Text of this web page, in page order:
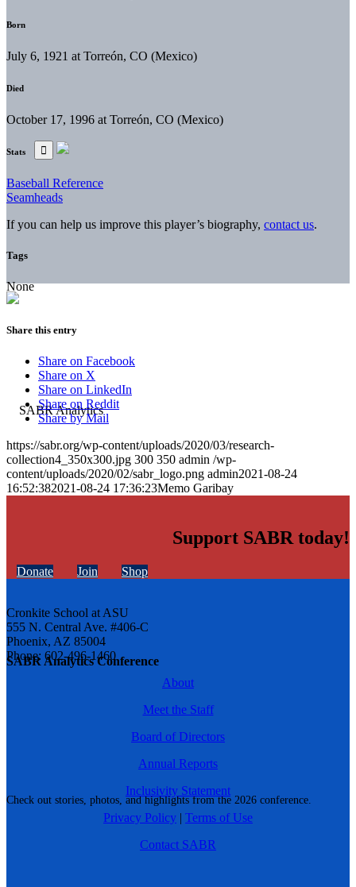
SABR Analytics Conference
Check out stories, photos, and highlights from the 2026 conference.
Born
July 6, 1921 at Torreón, CO (Mexico)
Died
October 17, 1996 at Torreón, CO (Mexico)
Stats
Baseball Reference
Seamheads
If you can help us improve this player’s biography, contact us.
Tags
None
Share this entry
Share on Facebook
Share on X
Share on LinkedIn
Share on Reddit
Share by Mail
https://sabr.org/wp-content/uploads/2020/03/research-
collection4_350x300.jpg 300 350 admin /wp-
content/uploads/2020/02/sabr_logo.png admin2021-08-24
16:52:382021-08-24 17:36:23Memo Garibay
Support SABR today!
Donate Join Shop
Cronkite School at ASU
555 N. Central Ave. #406-C
Phoenix, AZ 85004
Phone: 602-496-1460
About
Meet the Staff
Board of Directors
Annual Reports
Inclusivity Statement
Privacy Policy | Terms of Use
Contact SABR